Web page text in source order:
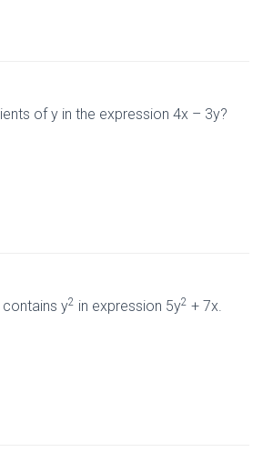
of y in the expression 4x – 3y?
y2 in expression 5y2 + 7x.